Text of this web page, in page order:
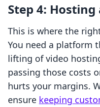
Step 4:
This is where the
You need a platform
lifting of video
passing those costs
hurts your margins.
ensure keeping